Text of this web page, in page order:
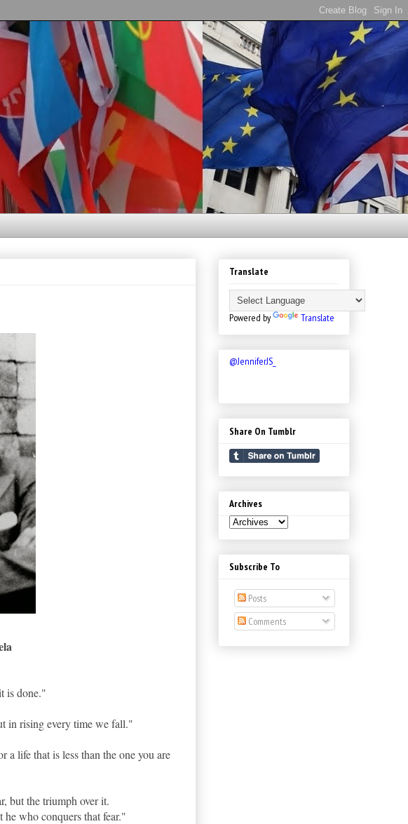
is done."
in rising every time we fall."
life that is less than the one you are
but the triumph over it.
who conquers that fear."
Translate
Powered by Translate
@JenniferJS_
Share On Tumblr
Archives
Subscribe To
Posts
Comments